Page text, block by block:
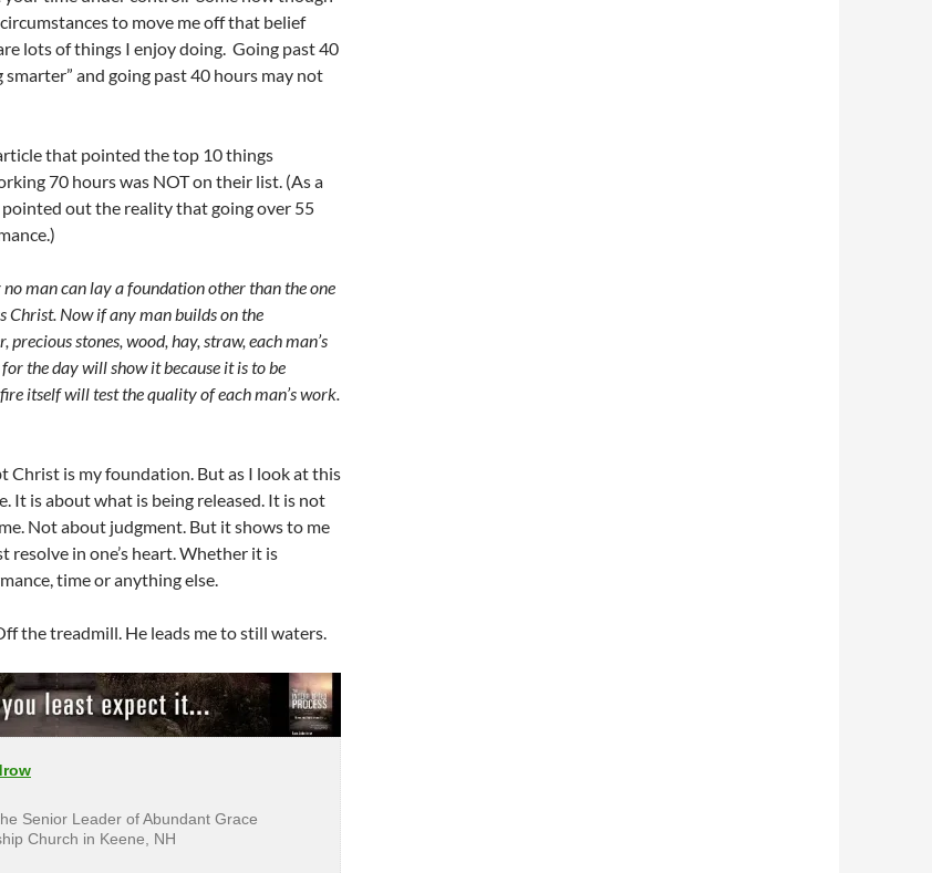
to move me off that belief
lots of things I enjoy doing. Going past 40
smarter” and going past 40 hours may not
that pointed the top 10 things
70 hours was NOT on their list. (As a
out the reality that going over 55
no man can lay a foundation other than the one
Christ. Now if any man builds on the
stones, wood, hay, straw, each man’s
the day will show it because it is to be
itself will test the quality of each man’s work.
Christ is my foundation. But as I look at this
It is about what is being released. It is not
Not about judgment. But it shows to me
in one’s heart. Whether it is
time or anything else.
the treadmill. He leads me to still waters.
Senior Leader of Abundant Grace
Church in Keene, NH